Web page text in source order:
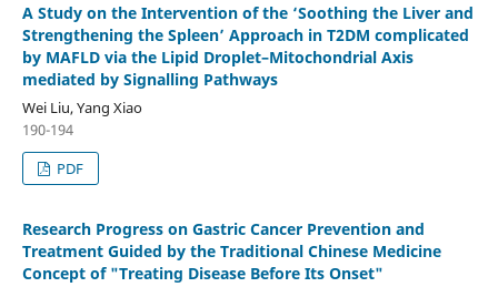
A Study on the Intervention of the ‘Soothing the Liver and
Strengthening the Spleen’ Approach in T2DM complicated
by MAFLD via the Lipid Droplet–Mitochondrial Axis
mediated by Signalling Pathways
Wei Liu, Yang Xiao
190-194
PDF
Research Progress on Gastric Cancer Prevention and
Treatment Guided by the Traditional Chinese Medicine
Concept of "Treating Disease Before Its Onset"